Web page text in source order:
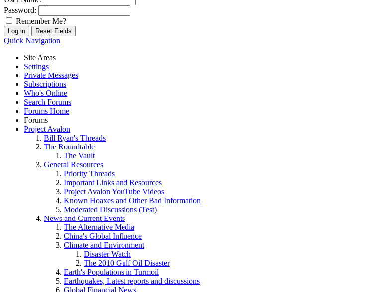
Password:
Remember Me?
Quick Navigation
Site Areas
Settings
Private Messages
Subscriptions
Who's Online
Search Forums
Forums Home
Forums
Project Avalon
Bill Ryan's Threads
The Roundtable
The Vault
General Resources
Priority Threads
Important Links and Resources
Project Avalon YouTube Videos
Known Hoaxes and Other Bad Information
Moderated Discussions (Test)
News and Current Events
The Alternative Media
China's Global Influence
Climate and Environment
Disaster Watch
The 2010 Gulf Oil Disaster
Earth's Populations in Turmoil
Earthquakes, Latest reports and discussions
Global Financial News